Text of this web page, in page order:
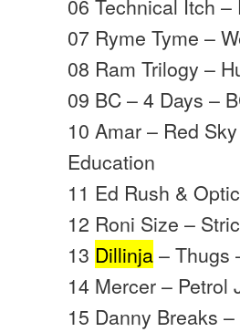
06 Technical Itch
07 Ryme Tyme –
08 Ram Trilogy –
09 BC – 4 Days –
10 Amar – Red
Education
11 Ed Rush &
12 Roni Size –
13 Dillinja– Thugs
14 Mercer – Petrol
15 Danny Breaks